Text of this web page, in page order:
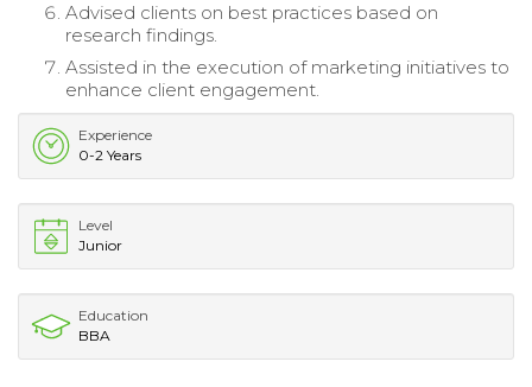
Advised clients on best practices based on
research findings.
Assisted in the execution of marketing initiatives to
enhance client engagement.
Experience
0-2 Years
Level
Junior
Education
BBA